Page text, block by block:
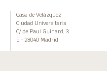
Casa de Velázquez
Ciudad Universitaria
C/ de Paul Guinard, 3
E - 28040 Madrid